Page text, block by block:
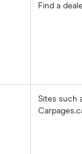
Find a
Sites such